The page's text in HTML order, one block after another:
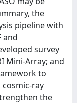
the
pipeline with
and
survey
Mini-Array; and
to
cosmic-ray
the